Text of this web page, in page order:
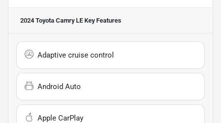
2024 Toyota Camry LE Key Features
Adaptive cruise control
Android Auto
Apple CarPlay